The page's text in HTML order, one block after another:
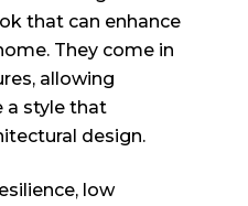
that can enhance
They come in
allowing
a style that
design.
low